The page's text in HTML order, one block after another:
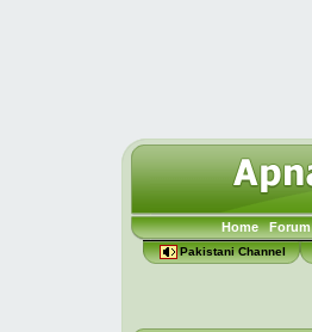
Home Forum
Pakistani Channel